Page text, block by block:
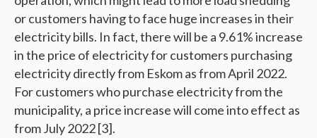
or customers having to face huge increases in their
electricity bills. In fact, there will be a 9.61% increase
in the price of electricity for customers purchasing
electricity directly from Eskom as from April 2022.
For customers who purchase electricity from the
municipality, a price increase will come into effect as
from July 2022 [3].